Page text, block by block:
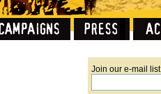
Join our e-mail list